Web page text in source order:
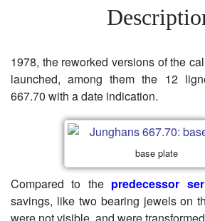
1978, the reworked versions of the
launched, among them the 12
667.70 with a date indication.
base plate
Compared to the predecessor
savings, like two bearing jewels on